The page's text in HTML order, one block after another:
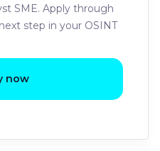
SME. Apply through
step in your OSINT
now